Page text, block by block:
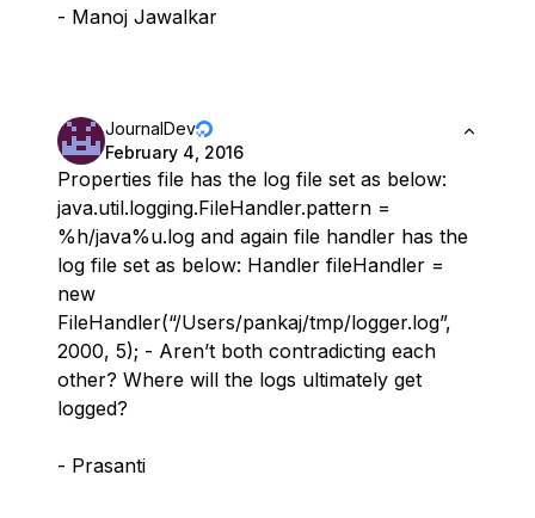
- Manoj Jawalkar
JournalDev
February 4, 2016
Properties file has the log file set as below:
java.util.logging.FileHandler.pattern =
%h/java%u.log and again file handler has the
log file set as below: Handler fileHandler =
new
FileHandler(“/Users/pankaj/tmp/logger.log”,
2000, 5); - Aren’t both contradicting each
other? Where will the logs ultimately get
logged?
- Prasanti